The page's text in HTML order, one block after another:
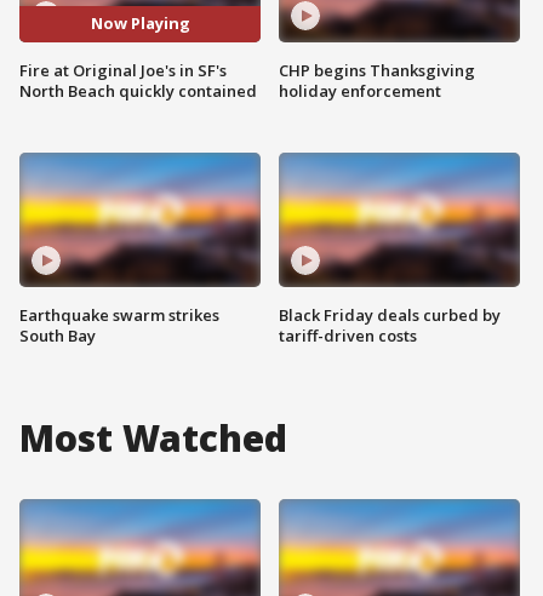
Now Playing
Fire at Original Joe's in SF's
North Beach quickly contained
Earthquake swarm strikes
South Bay
CHP begins Thanksgiving
holiday enforcement
Black Friday deals curbed by
tariff-driven costs
Most Watched